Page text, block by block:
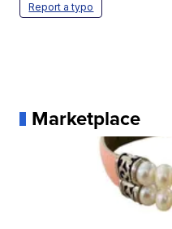
Report a typo
Marketplace